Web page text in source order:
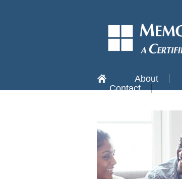
About
Contact